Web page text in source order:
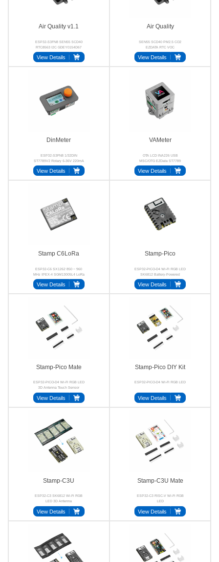
Air Quality v1.1
ESP32-S3FN8 SEN55 SCD40
RTC8563 I2C GDEY0154D67
View Details
Air Quality
SEN55 SCD40 PM2.5 CO2
EZDATA RTC VOC
View Details
DinMeter
ESP32-S3FN8 1/32DIN
ST7789V2 Rotary 6-36V 220mA
View Details
VAMeter
OTA LCD INA226 USB
MSC/OTG EZData ST7789
View Details
Stamp C6LoRa
ESP32-C6 SX1262 850 ~ 960
MHz IPEX-4 SGM13005L4 LoRa
View Details
Stamp-Pico
ESP32-PICO-D4 Wi-Fi RGB LED
SK6812 Battery-Powered
View Details
Stamp-Pico Mate
ESP32-PICO-D4 Wi-Fi RGB LED
3D Antenna Touch Sensor
View Details
Stamp-Pico DIY Kit
ESP32-PICO-D4 Wi-Fi RGB LED
View Details
Stamp-C3U
ESP32-C3 SK6812 Wi-Fi RGB
LED 3D Antenna
View Details
Stamp-C3U Mate
ESP32-C3 RISC-V Wi-Fi RGB
LED
View Details